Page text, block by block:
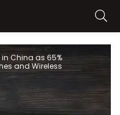
in China as 65%
and Wireless